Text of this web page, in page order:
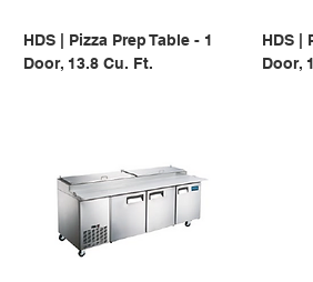
HDS | Pizza Prep Table - 1
Door, 13.8 Cu. Ft.
HDS |
Door,